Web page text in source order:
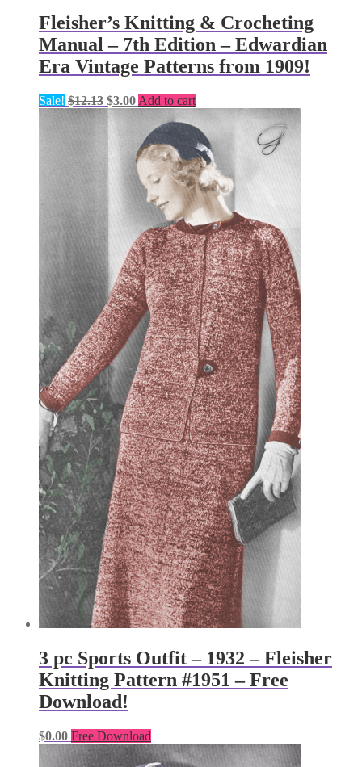
Fleisher’s Knitting & Crocheting
Manual – 7th Edition – Edwardian
Era Vintage Patterns from 1909!
Sale! $12.13 Original
price
$12.13.
$3.00Current
$3.00.
Add to cart
3 pc Sports Outfit – 1932 – Fleisher
Knitting Pattern #1951 – Free
Download!
$0.00 Free Download